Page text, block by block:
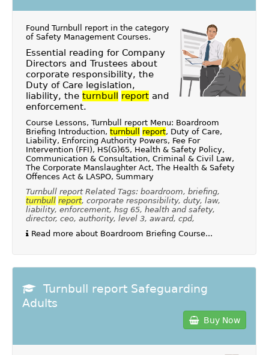
Found Turnbull report in the category
of Safety Management Courses.
Essential reading for Company
Directors and Trustees about
corporate responsibility, the
Duty of Care legislation,
liability, the turnbull reportand
enforcement.
Course Lessons, Turnbull report Menu: Boardroom
Briefing Introduction, turnbull report, Duty of Care,
Liability, Enforcing Authority Powers, Fee For
Intervention (FFI), HS(G)65, Health & Safety Policy,
Communication & Consultation, Criminal & Civil Law,
The Corporate Manslaughter Act, The Health & Safety
Offences Act & LASPO, Summary
Turnbull report Related Tags: boardroom, briefing,
turnbull report, corporate responsibility, duty, law,
liability, enforcement, hsg 65, health and safety,
director, ceo, authority, level 3, award, cpd,
Read more about Boardroom Briefing Course...
Turnbull report Safeguarding
Adults
Buy Now